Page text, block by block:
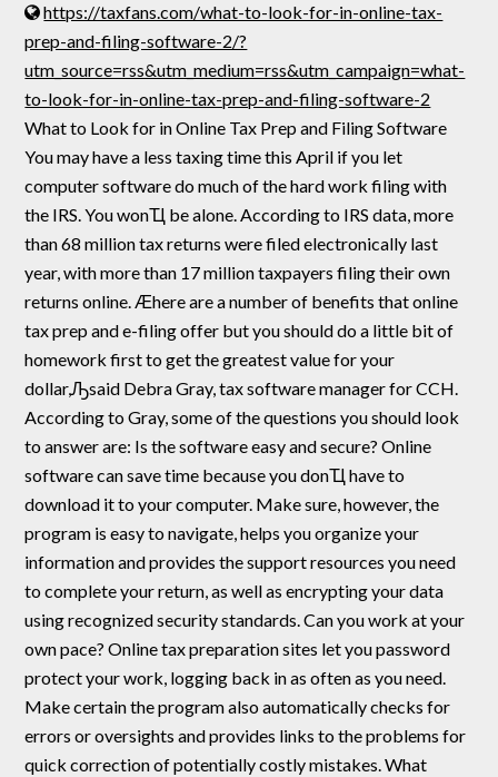
https://taxfans.com/what-to-look-for-in-online-tax-
prep-and-filing-software-2/?
utm_source=rss&utm_medium=rss&utm_campaign=what-
to-look-for-in-online-tax-prep-and-filing-software-2
What to Look for in Online Tax Prep and Filing Software
You may have a less taxing time this April if you let
computer software do much of the hard work filing with
the IRS. You wonҴ be alone. According to IRS data, more
than 68 million tax returns were filed electronically last
year, with more than 17 million taxpayers filing their own
returns online. Ӕhere are a number of benefits that online
tax prep and e-filing offer but you should do a little bit of
homework first to get the greatest value for your
dollar,Ԡsaid Debra Gray, tax software manager for CCH.
According to Gray, some of the questions you should look
to answer are: Is the software easy and secure? Online
software can save time because you donҴ have to
download it to your computer. Make sure, however, the
program is easy to navigate, helps you organize your
information and provides the support resources you need
to complete your return, as well as encrypting your data
using recognized security standards. Can you work at your
own pace? Online tax preparation sites let you password
protect your work, logging back in as often as you need.
Make certain the program also automatically checks for
errors or oversights and provides links to the problems for
quick correction of potentially costly mistakes. What